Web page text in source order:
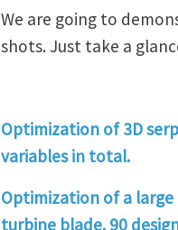
We are going to
shots. Just take a
Optimization of 3D
variables in total.
Optimization of a
turbine blade. 90